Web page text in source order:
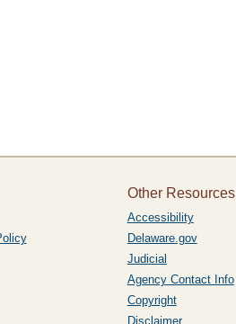
Other Resources
Accessibility
Delaware.gov
Judicial
Agency Contact Info
Copyright
Disclaimer